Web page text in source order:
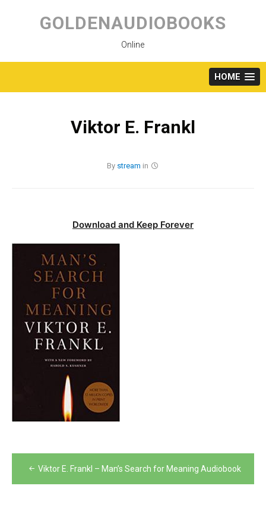
content
GOLDENAUDIOBOOKS
Online
HOME
Viktor E. Frankl
By stream in
Download and Keep Forever
Post
navigation
Viktor E. Frankl – Man’s Search for Meaning Audiobook